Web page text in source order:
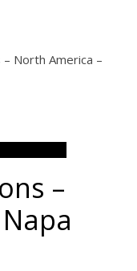
North America –
–